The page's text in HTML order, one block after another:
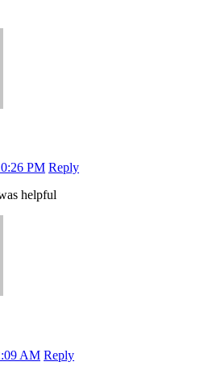
PM Reply
helpful
AM Reply